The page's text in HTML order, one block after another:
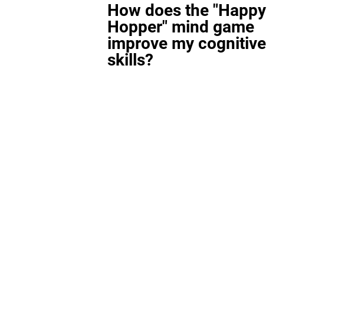
How does the "Happy
Hopper" mind game
improve my cognitive
skills?